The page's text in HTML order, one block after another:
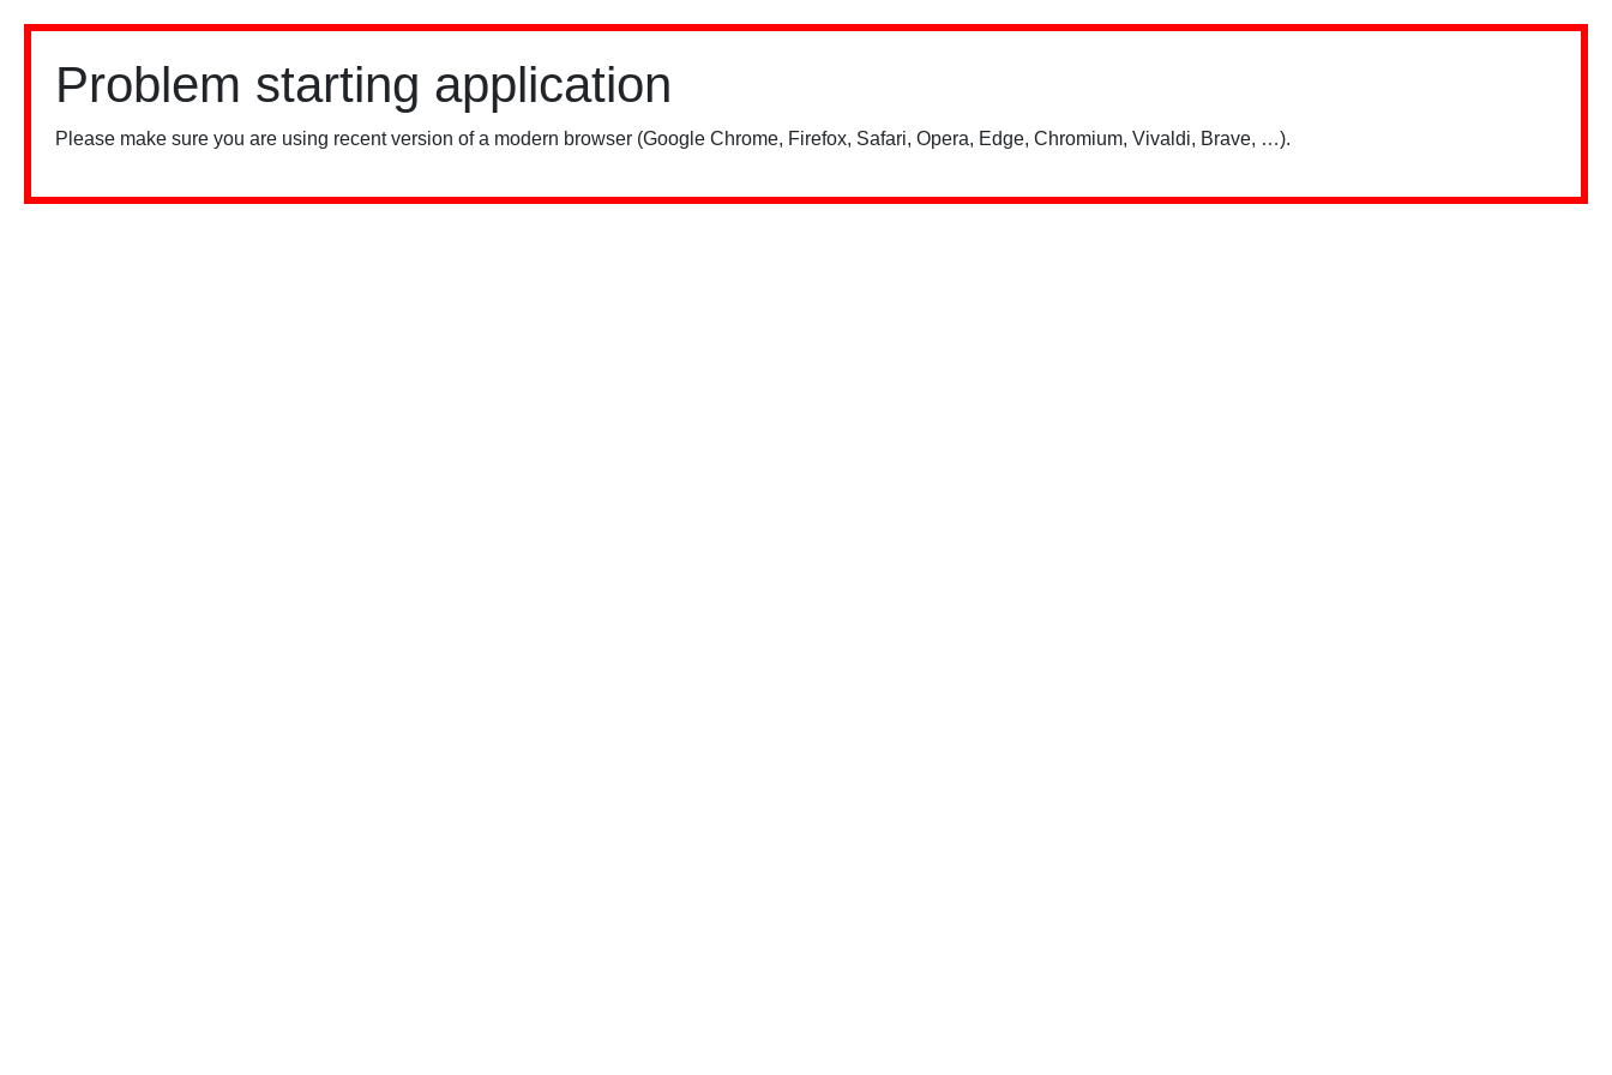
Problem starting application
Please make sure you are using recent version of a modern browser (Google Chrome, Firefox, Safari, Opera, Edge, Chromium, Vivaldi, Brave, …).